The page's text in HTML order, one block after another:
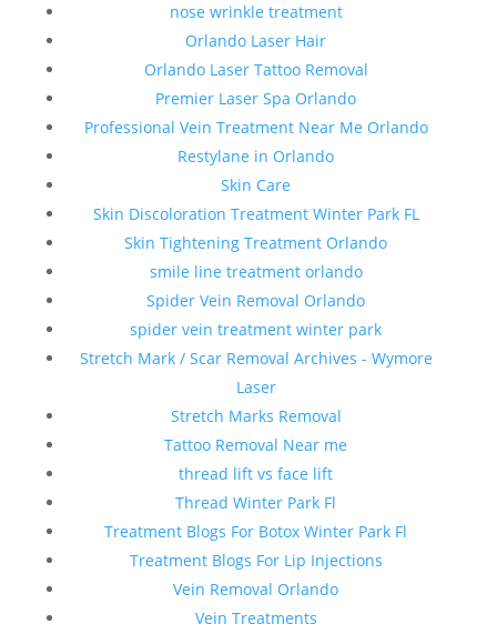
nose wrinkle treatment
Orlando Laser Hair
Orlando Laser Tattoo Removal
Premier Laser Spa Orlando
Professional Vein Treatment Near Me Orlando
Restylane in Orlando
Skin Care
Skin Discoloration Treatment Winter Park FL
Skin Tightening Treatment Orlando
smile line treatment orlando
Spider Vein Removal Orlando
spider vein treatment winter park
Stretch Mark / Scar Removal Archives - Wymore
Laser
Stretch Marks Removal
Tattoo Removal Near me
thread lift vs face lift
Thread Winter Park Fl
Treatment Blogs For Botox Winter Park Fl
Treatment Blogs For Lip Injections
Vein Removal Orlando
Vein Treatments